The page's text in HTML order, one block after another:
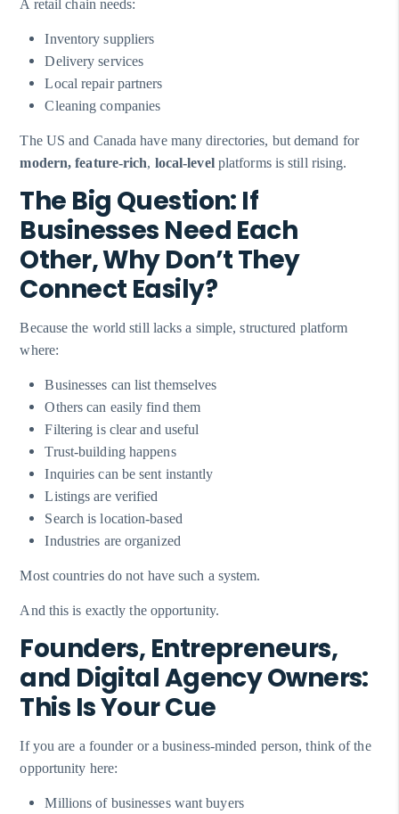
A retail chain needs:
Inventory suppliers
Delivery services
Local repair partners
Cleaning companies
The US and Canada have many directories, but demand for
modern, feature-rich, local-levelplatforms is still rising.
The Big Question: If
Businesses Need Each
Other, Why Don’t They
Connect Easily?
Because the world still lacks a simple, structured platform
where:
Businesses can list themselves
Others can easily find them
Filtering is clear and useful
Trust-building happens
Inquiries can be sent instantly
Listings are verified
Search is location-based
Industries are organized
Most countries do not have such a system.
And this is exactly the opportunity.
Founders, Entrepreneurs,
and Digital Agency Owners:
This Is Your Cue
If you are a founder or a business-minded person, think of the
opportunity here:
Millions of businesses want buyers